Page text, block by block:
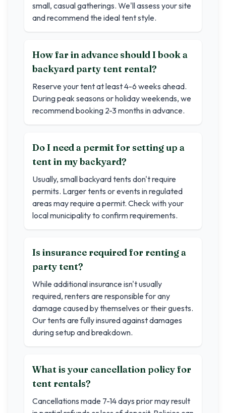
small, casual gatherings. We'll assess your site
and recommend the ideal tent style.
How far in advance should I book a
backyard party tent rental?
Reserve your tent at least 4-6 weeks ahead.
During peak seasons or holiday weekends, we
recommend booking 2-3 months in advance.
Do I need a permit for setting up a
tent in my backyard?
Usually, small backyard tents don't require
permits. Larger tents or events in regulated
areas may require a permit. Check with your
local municipality to confirm requirements.
Is insurance required for renting a
party tent?
While additional insurance isn't usually
required, renters are responsible for any
damage caused by themselves or their guests.
Our tents are fully insured against damages
during setup and breakdown.
What is your cancellation policy for
tent rentals?
Cancellations made 7-14 days prior may result